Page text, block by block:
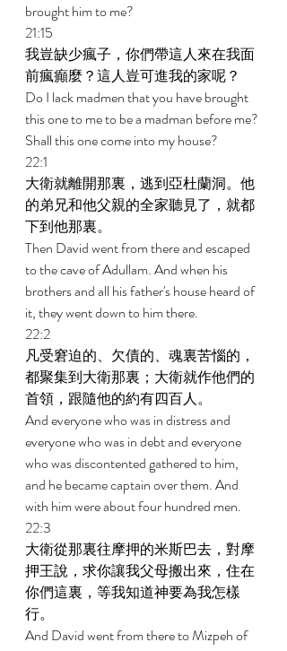
brought him to me?
21:15
我豈缺少瘋子，你們帶這人來在我面
前瘋癲麼？這人豈可進我的家呢？
Do I lack madmen that you have brought
this one to me to be a madman before me?
Shall this one come into my house?
22:1
大衛就離開那裏，逃到亞杜蘭洞。他
的弟兄和他父親的全家聽見了，就都
下到他那裏。
Then David went from there and escaped
to the cave of Adullam. And when his
brothers and all his father's house heard of
it, they went down to him there.
22:2
凡受窘迫的、欠債的、魂裏苦惱的，
都聚集到大衛那裏；大衛就作他們的
首領，跟隨他的約有四百人。
And everyone who was in distress and
everyone who was in debt and everyone
who was discontented gathered to him,
and he became captain over them. And
with him were about four hundred men.
22:3
大衛從那裏往摩押的米斯巴去，對摩
押王說，求你讓我父母搬出來，住在
你們這裏，等我知道神要為我怎樣
行。
And David went from there to Mizpeh of